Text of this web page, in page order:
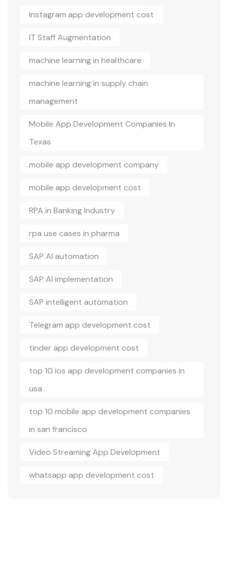
Instagram app development cost
IT Staff Augmentation
machine learning in healthcare
machine learning in supply chain
management
Mobile App Development Companies In
Texas
mobile app development company
mobile app development cost
RPA in Banking Industry
rpa use cases in pharma
SAP AI automation
SAP AI implementation
SAP intelligent automation
Telegram app development cost
tinder app development cost
top 10 ios app development companies in
usa
top 10 mobile app development companies
in san francisco
Video Streaming App Development
whatsapp app development cost